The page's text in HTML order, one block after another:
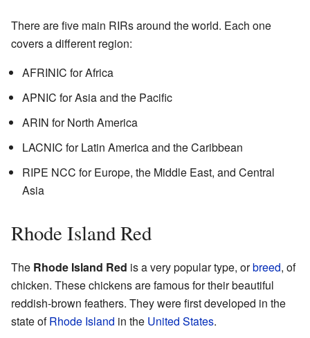
There are five main RIRs around the world. Each one
covers a different region:
AFRINIC for Africa
APNIC for Asia and the Pacific
ARIN for North America
LACNIC for Latin America and the Caribbean
RIPE NCC for Europe, the Middle East, and Central
Asia
Rhode Island Red
The Rhode Island Red is a very popular type, orbreed, of
chicken. These chickens are famous for their beautiful
reddish-brown feathers. They were first developed in the
state ofRhode Island in the United States.